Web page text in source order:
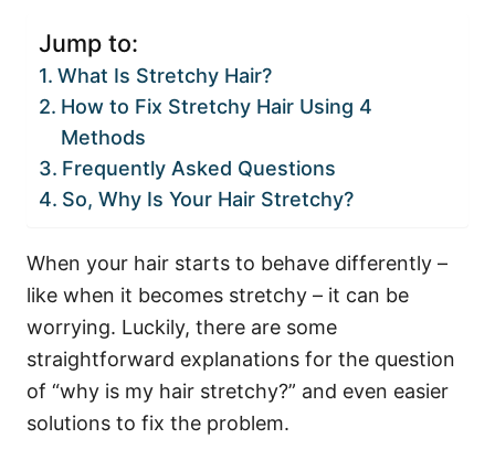
Jump to:
What Is Stretchy Hair?
How to Fix Stretchy Hair Using 4
Methods
Frequently Asked Questions
So, Why Is Your Hair Stretchy?
When your hair starts to behave differently –
like when it becomes stretchy – it can be
worrying. Luckily, there are some
straightforward explanations for the question
of “why is my hair stretchy?” and even easier
solutions to fix the problem.